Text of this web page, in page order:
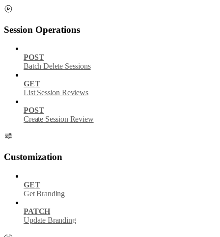
Session Operations
POST
Batch Delete Sessions
GET
List Session Reviews
POST
Create Session Review
Customization
GET
Get Branding
PATCH
Update Branding